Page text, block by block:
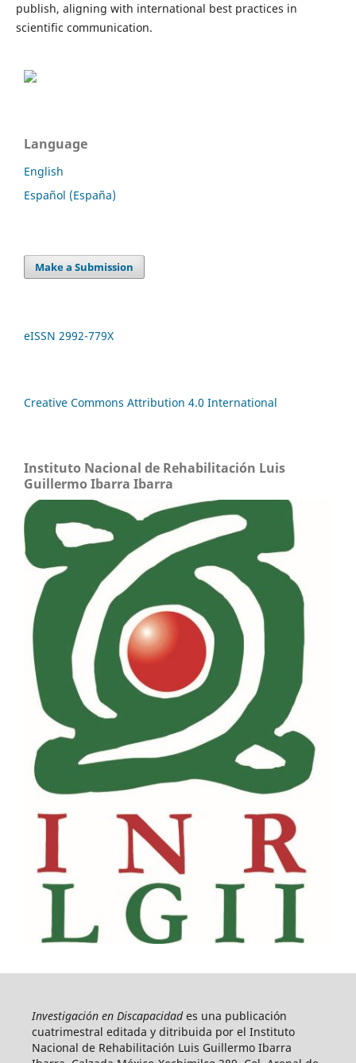
publish, aligning with international best practices in
scientific communication.
Language
English
Español (España)
Make a Submission
eISSN 2992-779X
Creative Commons Attribution 4.0 International
Instituto Nacional de Rehabilitación Luis
Guillermo Ibarra Ibarra
Investigación en Discapacidades una publicación
cuatrimestral editada y ditribuida por el Instituto
Nacional de Rehabilitación Luis Guillermo Ibarra